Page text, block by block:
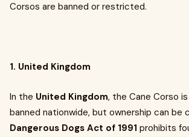
Corsos are banned or restricted.
1. United Kingdom
In the United Kingdom, the Cane Corso
banned nationwide, but ownership can be
Dangerous Dogs Act of 1991 prohibits